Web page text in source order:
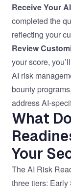
Receive Your
completed the
reflecting your
Review
your score,
AI risk
bounty
address AI-
What
Your
The AI Risk
three tiers: